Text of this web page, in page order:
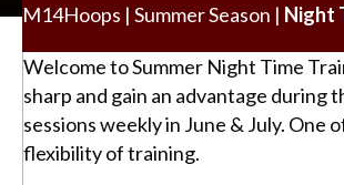
M14Hoops | Summer Season | Night
Welcome to Summer Night Time
sharp and gain an advantage
sessions weekly in June & July. One
flexibility of training.